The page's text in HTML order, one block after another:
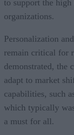
to support the
organizations.
Personalization
remain critical for
demonstrated, the
adapt to market
capabilities, such
which typically
a must for all.